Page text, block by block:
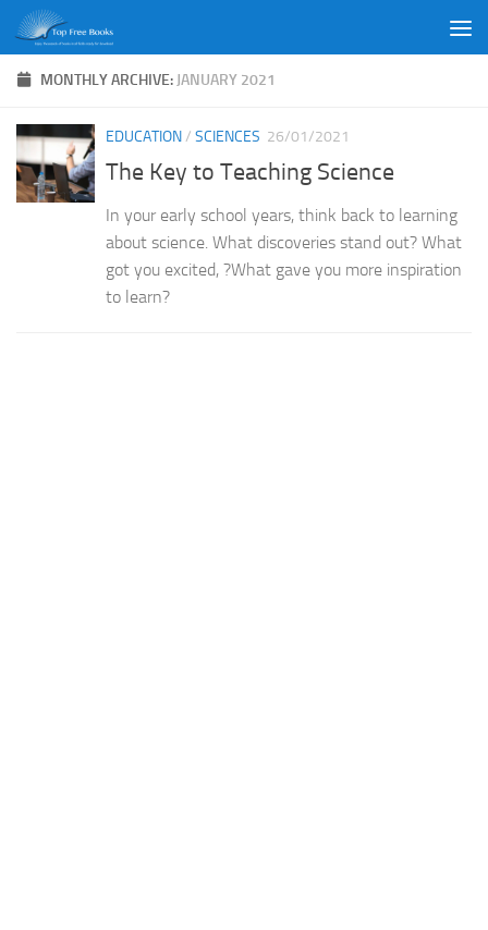
Skip to content
MONTHLY ARCHIVE: JANUARY 2021
EDUCATION/ SCIENCES 26/01/2021
The Key to Teaching Science
In your early school years, think back to learning
about science. What discoveries stand out? What
got you excited, ?What gave you more inspiration
to learn?